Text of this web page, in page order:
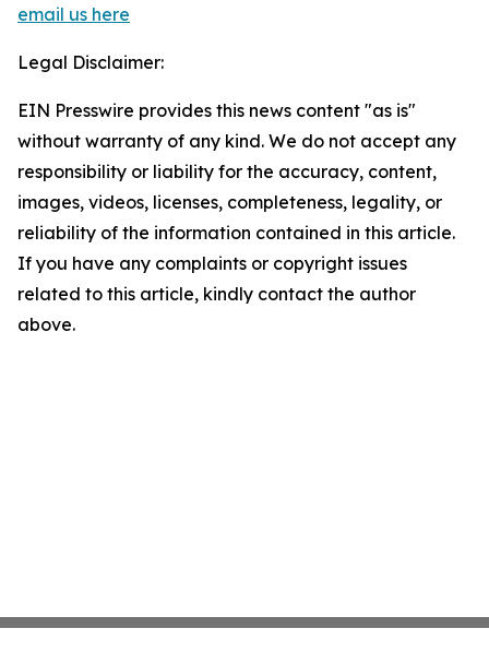
email us here
Legal Disclaimer:
EIN Presswire provides this news content "as is"
without warranty of any kind. We do not accept any
responsibility or liability for the accuracy, content,
images, videos, licenses, completeness, legality, or
reliability of the information contained in this article.
If you have any complaints or copyright issues
related to this article, kindly contact the author
above.